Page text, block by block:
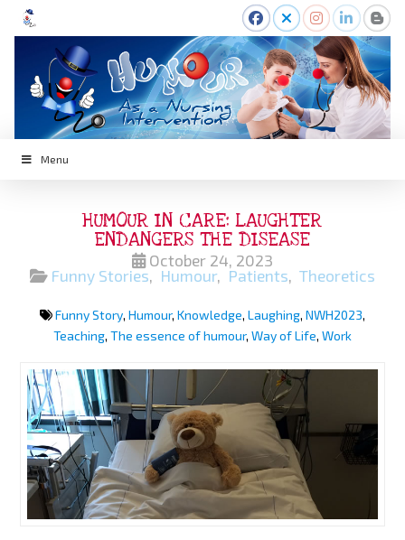
Menu
HUMOUR IN CARE: LAUGHTER
ENDANGERS THE DISEASE
October 24, 2023
Funny Stories, Humour, Patients, Theoretics
Funny Story, Humour, Knowledge, Laughing, NWH2023,
Teaching, The essence of humour, Way of Life, Work